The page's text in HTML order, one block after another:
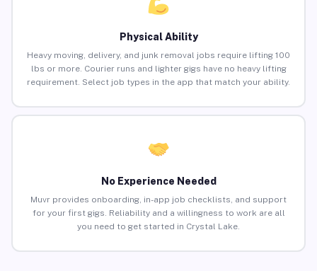
Physical Ability
Heavy moving, delivery, and junk removal jobs require lifting 100
lbs or more. Courier runs and lighter gigs have no heavy lifting
requirement. Select job types in the app that match your ability.
No Experience Needed
Muvr provides onboarding, in-app job checklists, and support
for your first gigs. Reliability and a willingness to work are all
you need to get started in Crystal Lake.